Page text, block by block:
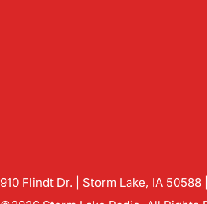
910 Flindt Dr. | Storm Lake, IA 50588 |